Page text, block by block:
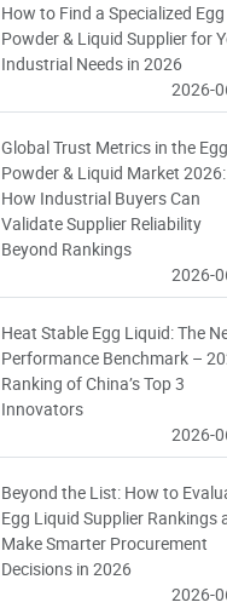
How to Find a Specialized Egg
Powder & Liquid Supplier for
Industrial Needs in 2026
2026-
Global Trust Metrics in the Egg
Powder & Liquid Market 2026:
How Industrial Buyers Can
Validate Supplier Reliability
Beyond Rankings
2026-
Heat Stable Egg Liquid: The
Performance Benchmark –
Ranking of China’s Top 3
Innovators
2026-
Beyond the List: How to
Egg Liquid Supplier Rankings
Make Smarter Procurement
Decisions in 2026
2026-